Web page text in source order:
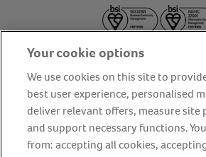
About us Privacy Policy
Cookie Policy
Terms and conditions
Media Centre
Your cookie options
We use cookies on this site to
best user experience, personalised
deliver relevant offers, measure site
and support necessary functions.
from: accepting all cookies,